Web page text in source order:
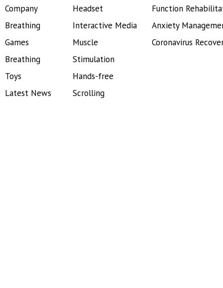
Company
Breathing
Games
Breathing
Toys
Latest News
Headset
Interactive Media
Muscle
Stimulation
Hands-free
Scrolling
Function
Anxiety
Coronavirus